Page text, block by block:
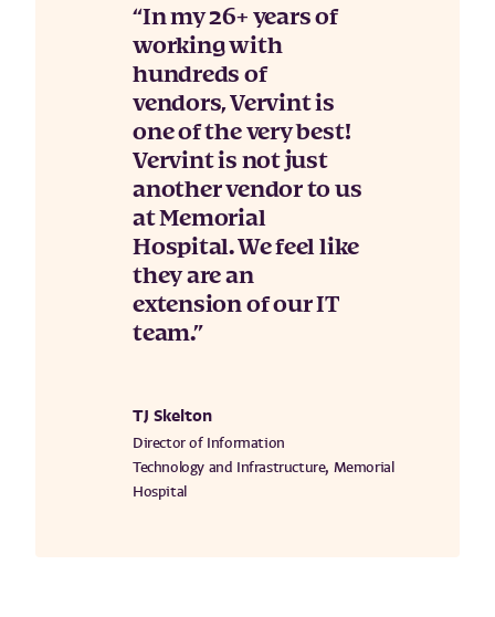
In my 26+ years of
working with
hundreds of
vendors, Vervint is
one of the very best!
Vervint is not just
another vendor to us
at Memorial
Hospital. We feel like
they are an
extension of our IT
team.
TJ Skelton
Director of Information
Technology and Infrastructure, Memorial
Hospital